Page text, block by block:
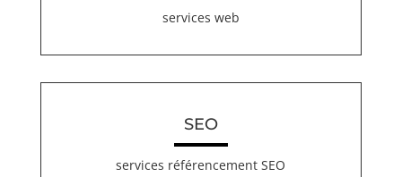
services web
SEO
services référencement SEO